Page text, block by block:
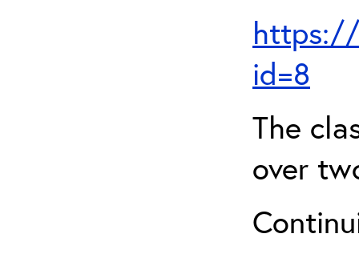
https://
id=8
The
over